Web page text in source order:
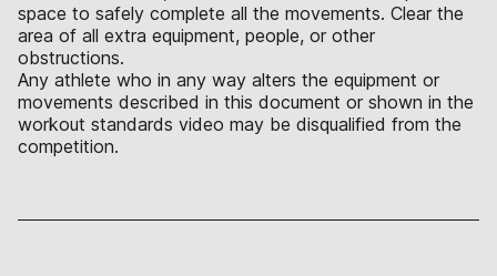
space to safely complete all the movements. Clear the
area of all extra equipment, people, or other
obstructions.
Any athlete who in any way alters the equipment or
movements described in this document or shown in the
workout standards video may be disqualified from the
competition.